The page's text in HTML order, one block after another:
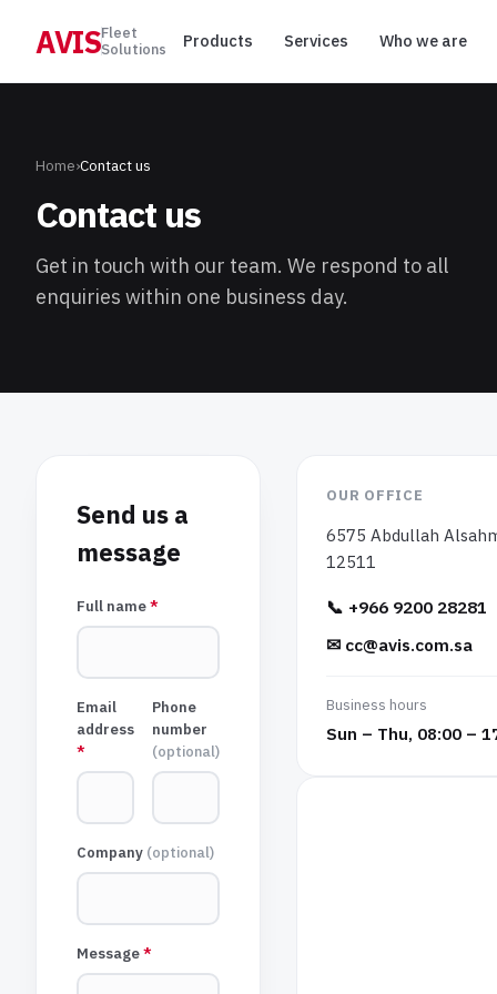
AVISFleet
Solutions
Products Services Who we are
Home›Contact us
Contact us
Get in touch with our team. We respond to all
enquiries within one business day.
Send us a
message
Full name*
Email
address
*
Phone
number
(optional)
Company (optional)
Message*
OUR OFFICE
6575 Abdullah
12511
📞 +966 9200 28281
✉ cc@avis.com.sa
Business hours
Sun – Thu, 08:00 –